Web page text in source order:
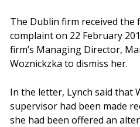
The Dublin firm received
complaint on 22 February
firm’s Managing Director,
Woznickzka to dismiss her.
In the letter, Lynch said that
supervisor had been made
she had been offered an